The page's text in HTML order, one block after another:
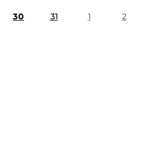
30 31 1 2